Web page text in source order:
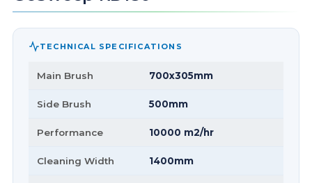
TECHNICAL SPECIFICATIONS
Main Brush 700x305mm
Side Brush 500mm
Performance 10000 m2/hr
Cleaning Width 1400mm